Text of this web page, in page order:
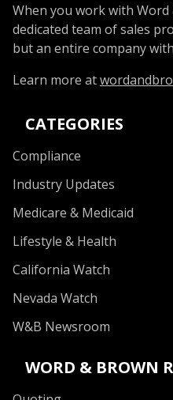
When you work with
dedicated team of sales
but an entire company
Learn more at
CATEGORIES
Compliance
Industry Updates
Medicare & Medicaid
Lifestyle & Health
California Watch
Nevada Watch
W&B Newsroom
WORD & BROWN